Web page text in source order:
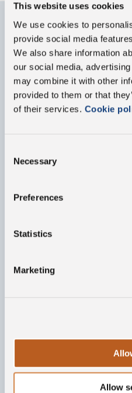
This website uses cookies
We use cookies to
provide social media
We also share information
our social media,
may combine it with other
provided to them or that
of their services. Cookie
Selection
Necessary
Preferences
Statistics
Marketing
Allow
Contact us
Fill out the form below
our group or our